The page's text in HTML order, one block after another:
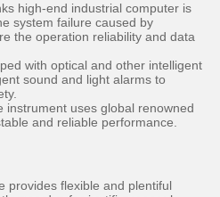
high-end industrial computer is
system failure caused by
the operation reliability and data
with optical and other intelligent
sound and light alarms to
instrument uses global renowned
and reliable performance.
provides flexible and plentiful